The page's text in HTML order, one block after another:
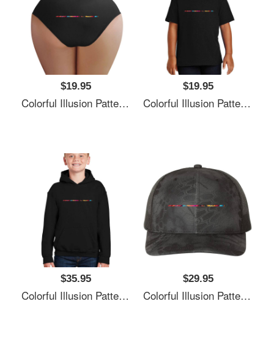
$19.95
Colorful Illusion Pattern Premium Flat Bill Snapback Caps
$19.95
Colorful Illusion Pattern Premium Flat Bill Snapback Caps
$35.95
Colorful Illusion Pattern Premium Flat Bill Snapback Caps
$29.95
Colorful Illusion Pattern Premium Flat Bill Snapback Caps